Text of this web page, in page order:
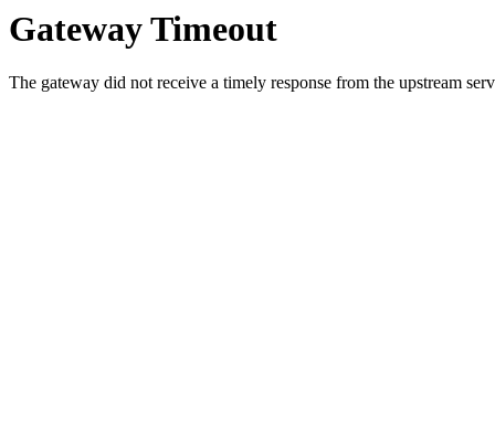
Gateway Timeout
The gateway did not receive a timely response from the upstream